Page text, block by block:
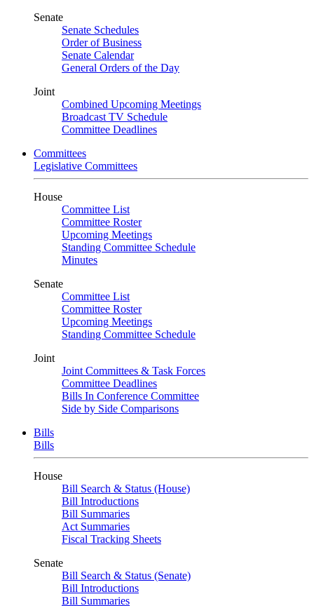
Senate
Senate Schedules
Order of Business
Senate Calendar
General Orders of the Day
Joint
Combined Upcoming Meetings
Broadcast TV Schedule
Committee Deadlines
Committees
Legislative Committees
House
Committee List
Committee Roster
Upcoming Meetings
Standing Committee Schedule
Minutes
Senate
Committee List
Committee Roster
Upcoming Meetings
Standing Committee Schedule
Joint
Joint Committees & Task Forces
Committee Deadlines
Bills In Conference Committee
Side by Side Comparisons
Bills
Bills
House
Bill Search & Status (House)
Bill Introductions
Bill Summaries
Act Summaries
Fiscal Tracking Sheets
Senate
Bill Search & Status (Senate)
Bill Introductions
Bill Summaries